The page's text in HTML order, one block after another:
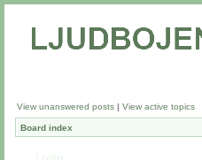
View unanswered posts | View active topics
Board index